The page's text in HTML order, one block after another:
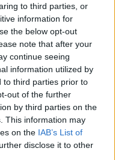
to third parties, or
information for
the below opt-out
note that after your
continue seeing
information utilized by
to third parties prior to
out of the further
by third parties on the
This information may
on the IAB’s List of
disclose it to other
23 éves zenész Miley
Fotók